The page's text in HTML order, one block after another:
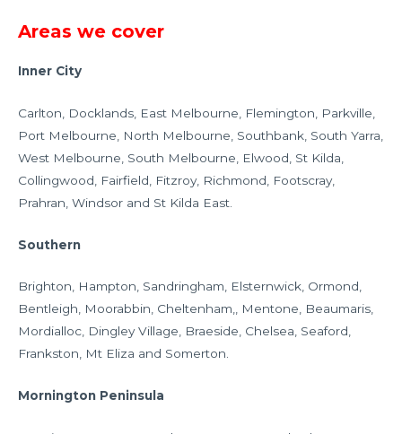
Areas we cover
Inner City
Carlton, Docklands, East Melbourne, Flemington, Parkville,
Port Melbourne, North Melbourne, Southbank, South Yarra,
West Melbourne, South Melbourne, Elwood, St Kilda,
Collingwood, Fairfield, Fitzroy, Richmond, Footscray,
Prahran, Windsor and St Kilda East.
Southern
Brighton, Hampton, Sandringham, Elsternwick, Ormond,
Bentleigh, Moorabbin, Cheltenham,, Mentone, Beaumaris,
Mordialloc, Dingley Village, Braeside, Chelsea, Seaford,
Frankston, Mt Eliza and Somerton.
Mornington Peninsula